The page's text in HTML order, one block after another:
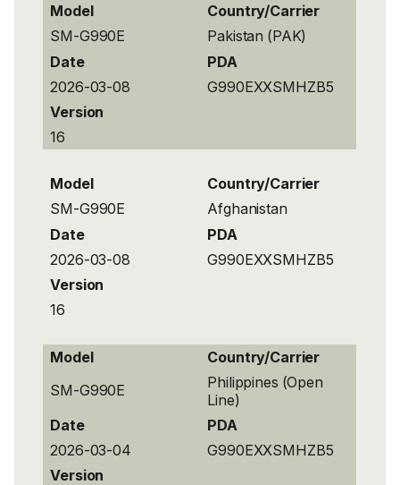
Model
Country/Carrier
SM-G990E
Pakistan (PAK)
Date
PDA
2026-03-08
G990EXXSMHZB5
Version
16
Model
Country/Carrier
SM-G990E
Afghanistan
Date
PDA
2026-03-08
G990EXXSMHZB5
Version
16
Model
Country/Carrier
SM-G990E
Philippines (Open
Line)
Date
PDA
2026-03-04
G990EXXSMHZB5
Version